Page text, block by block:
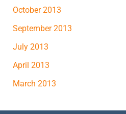
October 2013
September 2013
July 2013
April 2013
March 2013